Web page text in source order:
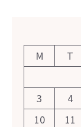
M
T
3
4
10
11